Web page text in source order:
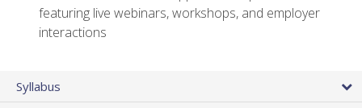
featuring live webinars, workshops, and employer
interactions
Syllabus